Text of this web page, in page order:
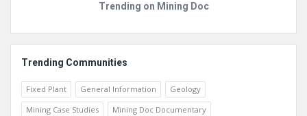
Trending on Mining Doc
Trending Communities
Fixed Plant General Information
Geology
Mining Case Studies
Mining Doc Documentary